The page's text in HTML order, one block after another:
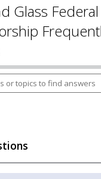
Glass